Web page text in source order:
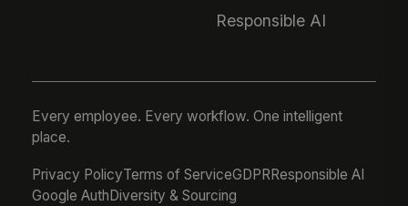
Responsible AI
Every employee. Every workflow. One intelligent
place.
Privacy PolicyTerms of ServiceGDPRResponsible AI
Google AuthDiversity & Sourcing